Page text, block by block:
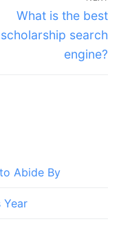
Next
post:
What is the best
scholarship search
engine?
Abide By
Year